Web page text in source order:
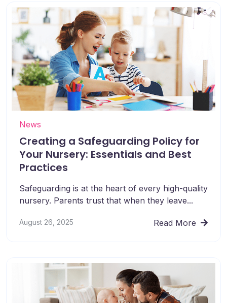
News
Creating a Safeguarding Policy for
Your Nursery: Essentials and Best
Practices
Safeguarding is at the heart of every high-quality
nursery. Parents trust that when they leave...
August 26, 2025 Read More